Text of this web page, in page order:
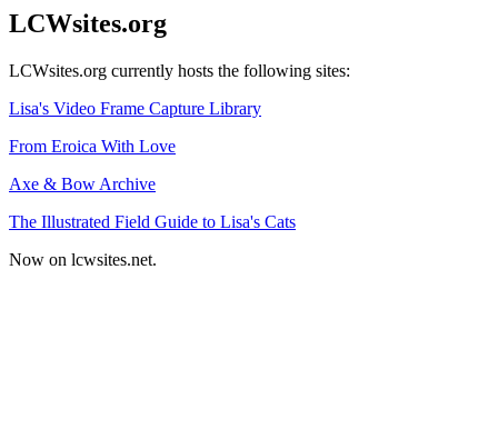
LCWsites.org
LCWsites.org currently hosts the following sites:
Lisa's Video Frame Capture Library
From Eroica With Love
Axe & Bow Archive
The Illustrated Field Guide to Lisa's Cats
Now on lcwsites.net.